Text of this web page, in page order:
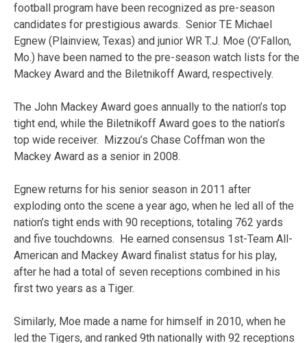
football program have been recognized as pre-season
candidates for prestigious awards. Senior TE Michael
Egnew (Plainview, Texas) and junior WR T.J. Moe (O’Fallon,
Mo.) have been named to the pre-season watch lists for the
Mackey Award and the Biletnikoff Award, respectively.
The John Mackey Award goes annually to the nation’s top
tight end, while the Biletnikoff Award goes to the nation’s
top wide receiver. Mizzou’s Chase Coffman won the
Mackey Award as a senior in 2008.
Egnew returns for his senior season in 2011 after
exploding onto the scene a year ago, when he led all of the
nation’s tight ends with 90 receptions, totaling 762 yards
and five touchdowns. He earned consensus 1st-Team All-
American and Mackey Award finalist status for his play,
after he had a total of seven receptions combined in his
first two years as a Tiger.
Similarly, Moe made a name for himself in 2010, when he
led the Tigers, and ranked 9th nationally with 92 receptions